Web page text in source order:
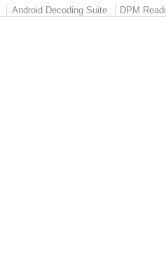
Android Decoding Suite DPM